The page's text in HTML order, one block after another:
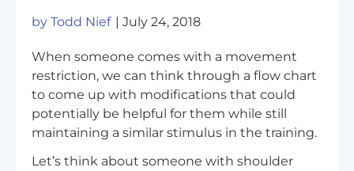
by Todd Nief |July 24, 2018
When someone comes with a movement
restriction, we can think through a flow chart
to come up with modifications that could
potentially be helpful for them while still
maintaining a similar stimulus in the training.
Let’s think about someone with shoulder